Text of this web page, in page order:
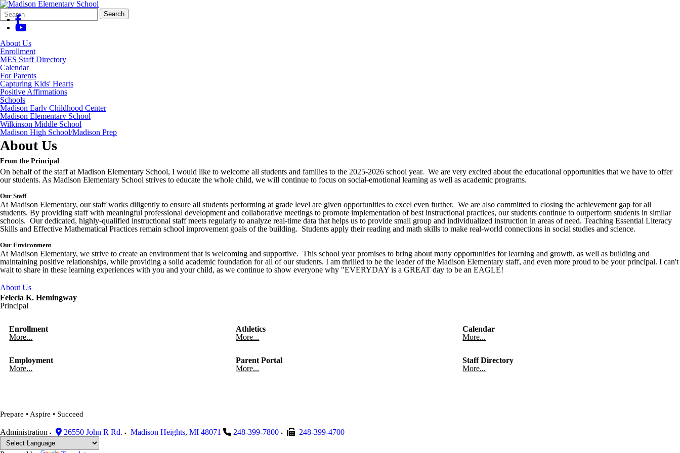
Search
Form
Quick
Search:
Search
About Us
Enrollment
MES Staff Directory
Calendar
For Parents
Capturing Kids' Hearts
Positive Affirmations
Schools
Madison Early Childhood Center
Madison Elementary School
Wilkinson Middle School
Madison High School/Madison Prep
About Us
From the Principal
On behalf of the staff at Madison Elementary School, I would like to welcome all students and families to the 2025-2026 school year. We are very excited about the educational opportunities that we have to offer
our students. As Madison Elementary School strives to educate the whole child, we will continue to focus on social-emotional learning as well as academic programs.
Our Staff
At Madison Elementary, our staff works diligently to ensure all students performing at grade level are given opportunities to excel even further. We are also committed to closing the achievement gap for all
students. By providing staff with meaningful professional development and collaborative meetings to promote implementation of best instructional practices, our students continue to outperform students in similar
schools. Our dedicated, highly-qualified instructional staff meets regularly to analyze real-time data that helps us to provide small group and individualized instruction in areas of need. Teaching Essential Literacy
Skills and Effective Mathematical Practices remain school improvement goals of the building. Students apply their reading and math skills to make real-world connections in social studies and science.
Our Environment
At Madison Elementary, we strive to create an environment that is welcoming and supportive. This school year promises to bring about many opportunities for learning and growth, as well as building and
maintaining positive relationships, while providing a solid academic foundation for all of our students. I am thrilled to be the leader of the Madison Elementary staff, and even more proud to be your principal. I can't
wait to share in these learning experiences with you and your child, as we continue to show everyone why "EVERYDAY is a GREAT day to be an EAGLE!
About Us
"There's no place like Madison!"
Felecia K. Hemingway
Principal
Enrollment
More...
Athletics
More...
Calendar
More...
Employment
More...
Parent Portal
More...
Staff Directory
More...
Prepare • Aspire • Succeed
Administration 26550 John R Rd. Madison Heights, MI 48071 248-399-7800 248-399-4700